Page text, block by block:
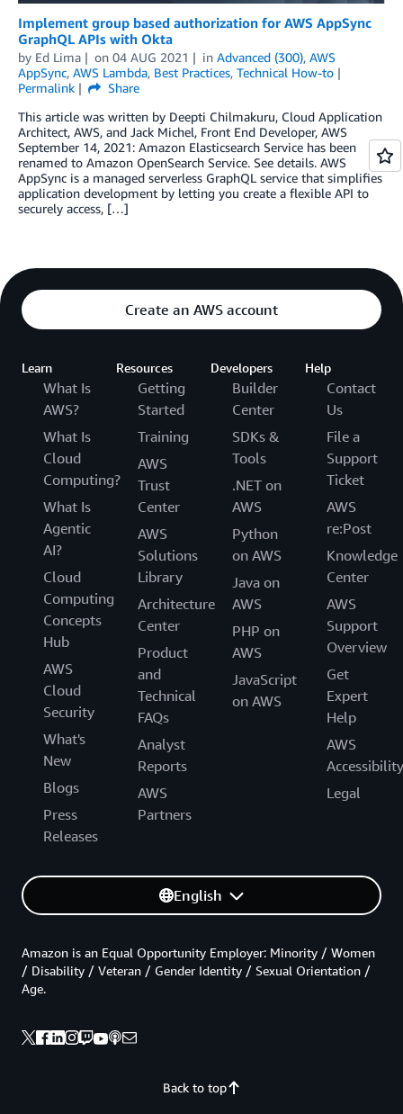
Implement group based authorization for AWS AppSync
GraphQL APIs with Okta
by Ed Lima on 04 AUG 2021 in Advanced (300), AWS
AppSync, AWS Lambda, Best Practices, Technical How-to
Permalink
Share
This article was written by Deepti Chilmakuru, Cloud Application
Architect, AWS, and Jack Michel, Front End Developer, AWS
September 14, 2021: Amazon Elasticsearch Service has been
renamed to Amazon OpenSearch Service. See details. AWS
AppSync is a managed serverless GraphQL service that simplifies
application development by letting you create a flexible API to
securely access, […]
Create an AWS account
Learn
What Is
AWS?
What Is
Cloud
Computing?
What Is
Agentic
AI?
Cloud
Computing
Concepts
Hub
AWS
Cloud
Security
What's
New
Blogs
Press
Releases
Resources
Getting
Started
Training
AWS
Trust
Center
AWS
Solutions
Library
Architecture
Center
Product
and
Technical
FAQs
Analyst
Reports
AWS
Partners
Developers
Builder
Center
SDKs &
Tools
.NET on
AWS
Python
on AWS
Java on
AWS
PHP on
AWS
JavaScript
on AWS
Help
Contact
Us
File a
Support
Ticket
AWS
re:Post
Knowledge
Center
AWS
Support
Overview
Get
Expert
Help
AWS
Accessibility
Legal
English
Back to top
Amazon is an Equal Opportunity Employer: Minority / Women
/ Disability / Veteran / Gender Identity / Sexual Orientation /
Age.